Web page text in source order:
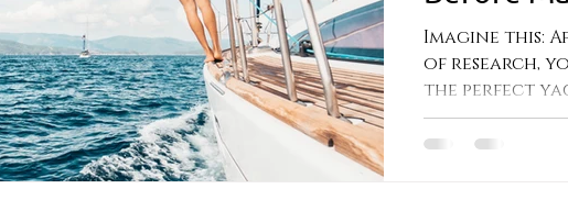
Imagine this:
of research,
the perfect
nestled...